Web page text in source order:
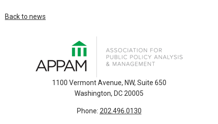
Back to news
1100 Vermont Avenue, NW, Suite 650
Washington, DC 20005
Phone: 202.496.0130